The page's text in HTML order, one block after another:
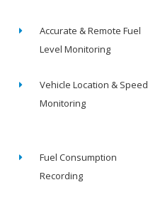
Accurate & Remote Fuel
Level Monitoring
Vehicle Location & Speed
Monitoring
Fuel Consumption
Recording